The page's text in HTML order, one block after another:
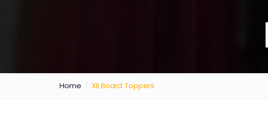
Home XII Board Toppers